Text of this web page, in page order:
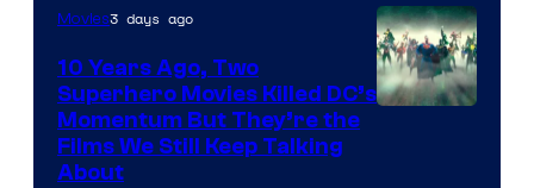
Movies3 days ago
10 Years Ago, Two
Superhero Movies Killed DC’s
Momentum But They’re the
Films We Still Keep Talking
About